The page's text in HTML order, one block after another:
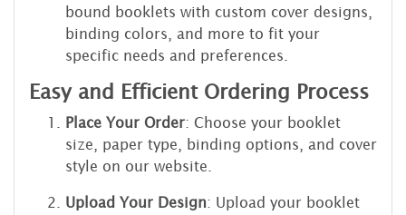
bound booklets with custom cover designs,
binding colors, and more to fit your
specific needs and preferences.
Easy and Efficient Ordering Process
Place Your Order: Choose your booklet
size, paper type, binding options, and cover
style on our website.
Upload Your Design: Upload your booklet